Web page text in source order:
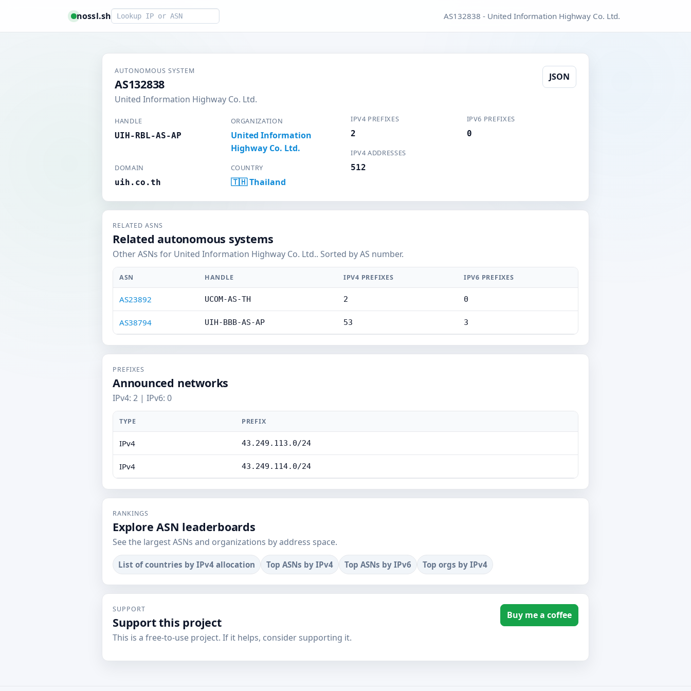
nossl.shSmart lookup AS132838 - United Information Highway Co. Ltd.
AUTONOMOUS SYSTEM
AS132838
United Information Highway Co. Ltd.
JSON
HANDLE
UIH-RBL-AS-AP
ORGANIZATION
United Information
Highway Co. Ltd.
DOMAIN
uih.co.th
COUNTRY
🇹🇭 Thailand
IPV4 PREFIXES
2
IPV6 PREFIXES
0
IPV4 ADDRESSES
512
RELATED ASNS
Related autonomous systems
Other ASNs for United Information Highway Co. Ltd.. Sorted by AS number.
ASN HANDLE IPV4 PREFIXES IPV6 PREFIXES
AS23892 UCOM-AS-TH 2 0
AS38794 UIH-BBB-AS-AP 53 3
PREFIXES
Announced networks
IPv4: 2 | IPv6: 0
TYPE PREFIX
IPv4 43.249.113.0/24
IPv4 43.249.114.0/24
RANKINGS
Explore ASN leaderboards
See the largest ASNs and organizations by address space.
List of countries by IPv4 allocation Top ASNs by IPv4 Top ASNs by IPv6 Top orgs by IPv4
SUPPORT
Support this project
This is a free-to-use project. If it helps, consider supporting it.
Buy me a coffee